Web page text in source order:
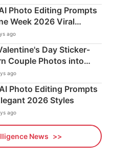
Photo Editing Prompts
Week 2026 Viral
ago
Day Sticker-
Couple Photos into
ago
Photo Editing Prompts
2026 Styles
ago
News